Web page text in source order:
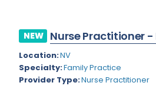
Indiana
Iowa
Cardiothoracic Surgery
Cardiovascular and Thoracic
NEW Nurse Practitioner
Location:NV
Specialty:Family Practice
Provider Type:Nurse Practitioner